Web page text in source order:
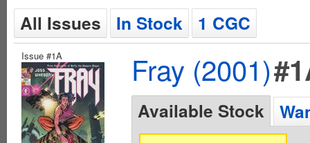
All Issues In Stock 1 CGC
Issue #1A Fray (2001)
Available Stock